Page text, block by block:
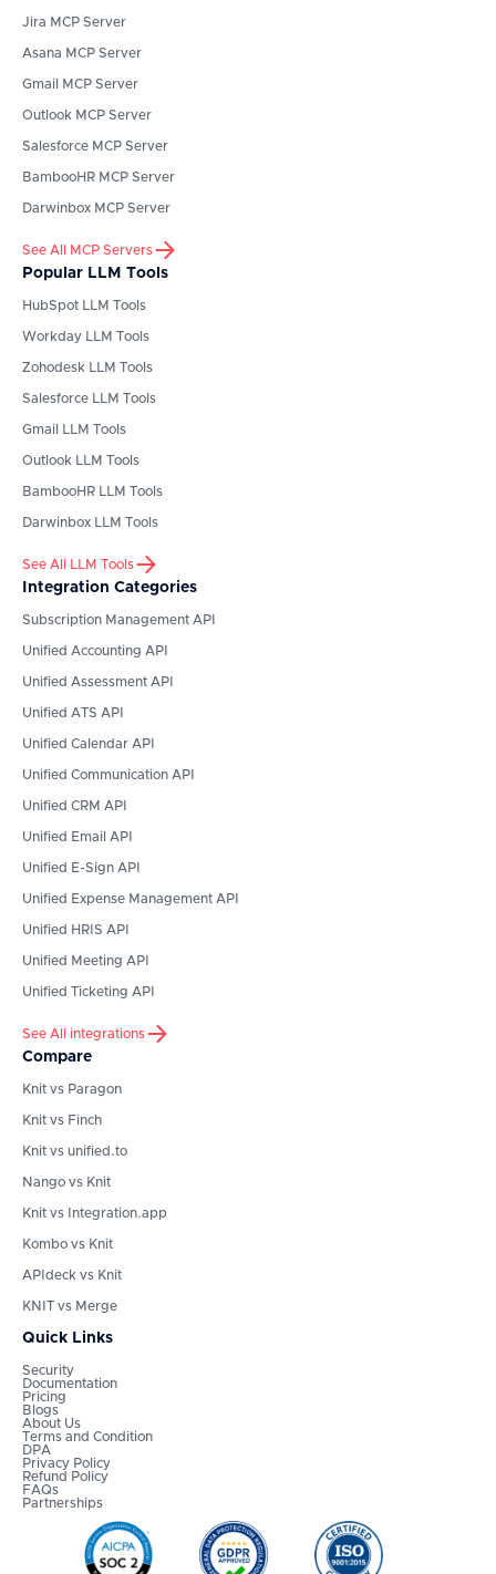
Jira MCP Server
Asana MCP Server
Gmail MCP Server
Outlook MCP Server
Salesforce MCP Server
BambooHR MCP Server
Darwinbox MCP Server
See All MCP Servers
Popular LLM Tools
HubSpot LLM Tools
Workday LLM Tools
Zohodesk LLM Tools
Salesforce LLM Tools
Gmail LLM Tools
Outlook LLM Tools
BambooHR LLM Tools
Darwinbox LLM Tools
See All LLM Tools
Integration Categories
Subscription Management API
Unified Accounting API
Unified Assessment API
Unified ATS API
Unified Calendar API
Unified Communication API
Unified CRM API
Unified Email API
Unified E-Sign API
Unified Expense Management API
Unified HRIS API
Unified Meeting API
Unified Ticketing API
See All integrations
Compare
Knit vs Paragon
Knit vs Finch
Knit vs unified.to
Nango vs Knit
Knit vs Integration.app
Kombo vs Knit
APIdeck vs Knit
KNIT vs Merge
Quick Links
Security
Documentation
Pricing
Blogs
About Us
Terms and Condition
DPA
Privacy Policy
Refund Policy
FAQs
Partnerships